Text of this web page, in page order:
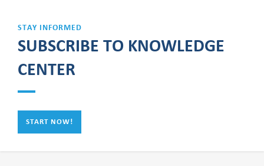
STAY INFORMED
SUBSCRIBE TO KNOWLEDGE
CENTER
START NOW!